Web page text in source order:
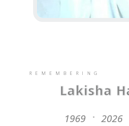
REMEMBERING
Lakisha
1969 - 2026